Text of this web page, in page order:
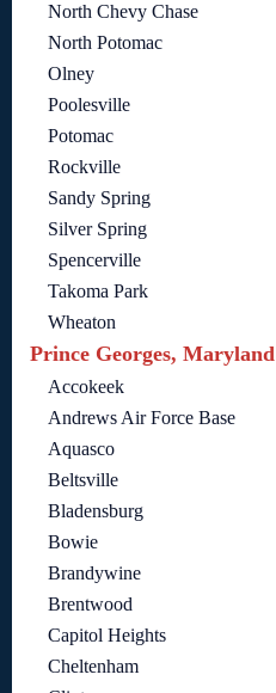
North Chevy Chase
North Potomac
Olney
Poolesville
Potomac
Rockville
Sandy Spring
Silver Spring
Spencerville
Takoma Park
Wheaton
Prince Georges, Maryland
Accokeek
Andrews Air Force Base
Aquasco
Beltsville
Bladensburg
Bowie
Brandywine
Brentwood
Capitol Heights
Cheltenham